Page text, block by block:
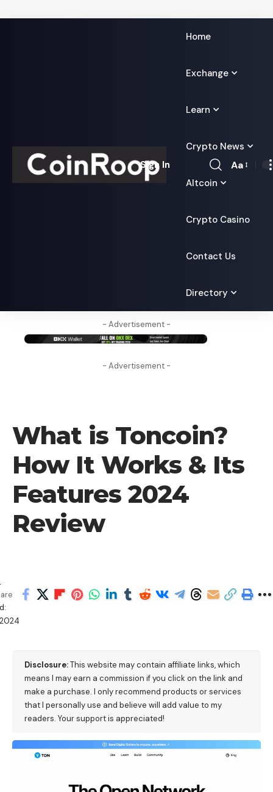
Home
Exchange
Learn
Crypto News
Altcoin
Crypto Casino
Contact Us
Directory
Sign In
Font
Aa
- Advertisement -
- Advertisement -
What is Toncoin? ​
How It Works & Its
Features 2024
Review
Disclosure:This website may contain affiliate links, which
means I may earn a commission if you click on the link and
make a purchase. I only recommend products or services
that I personally use and believe will add value to my
readers. Your support is appreciated!